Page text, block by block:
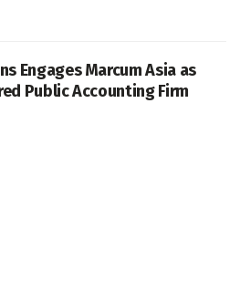
Engages Marcum Asia as
Public Accounting Firm